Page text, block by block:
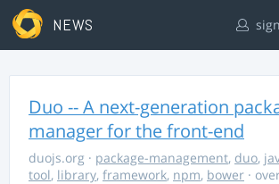
NEWS
Duo -- A next-generation
manager for the front-end
duojs.org · package-management, duo,
tool, library, framework, npm, bower ·